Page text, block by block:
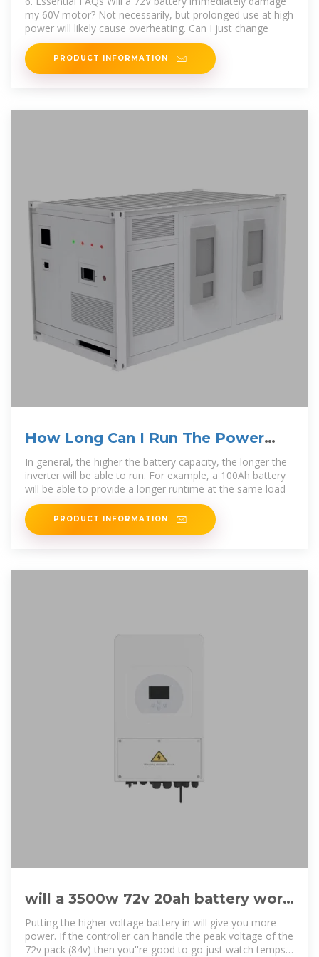
my 60V motor? Not necessarily, but prolonged use at high
power will likely cause overheating. Can I just change
PRODUCT INFORMATION
How Long Can I Run The Power
Inverter On My Battery?
In general, the higher the battery capacity, the longer the
inverter will be able to run. For example, a 100Ah battery
will be able to provide a longer runtime at the same load
PRODUCT INFORMATION
will a 3500w 72v 20ah battery work
with a 2000w motor and a 45a
Putting the higher voltage battery in will give you more
power. If the controller can handle the peak voltage of the
72v pack (84v) then you''re good to go just watch temps